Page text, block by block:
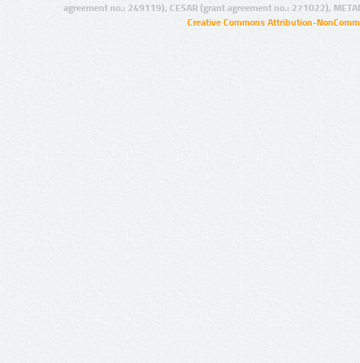
agreement no.: 249119), CESAR (grant agreement no.: 271022),
Creative Commons Attribution-